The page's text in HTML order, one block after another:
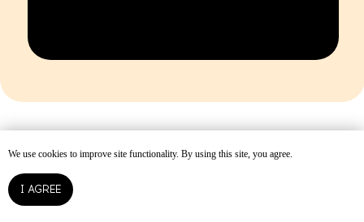
We use cookies to improve site functionality. By using this site, you agree.
I AGREE